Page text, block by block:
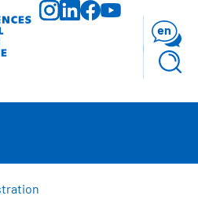
en